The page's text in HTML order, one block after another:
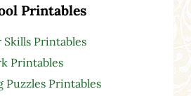
Printables
Skills Printables
Printables
Puzzles Printables